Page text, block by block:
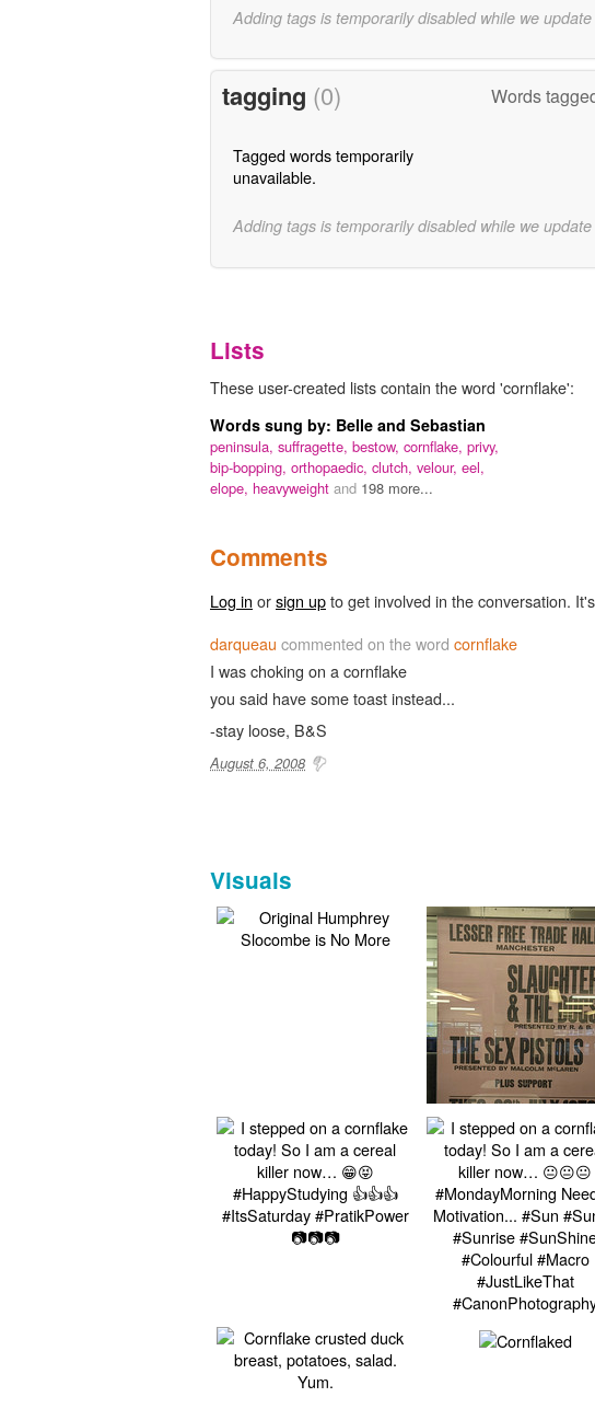
Adding tags is temporarily disabled while we
tagging (0) Words
Tagged words temporarily
unavailable.
Adding tags is temporarily disabled while we
Lists
These user-created lists contain the word 'cornflake':
Words sung by: Belle and Sebastian
peninsula, suffragette, bestow, cornflake, privy,
bip-bopping, orthopaedic, clutch, velour, eel,
elope, heavyweight and 198 more...
Comments
Log in orsign upto get involved in the conversation.
darqueau commented on the word cornflake
I was choking on a cornflake
you said have some toast instead...
-stay loose, B&S
August 6, 2008
Visuals